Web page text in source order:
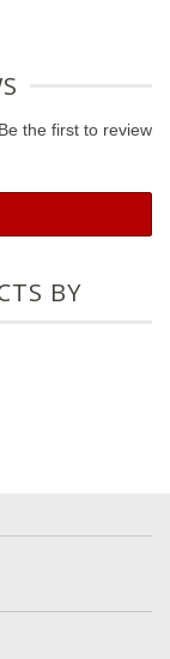
the first to review
BY